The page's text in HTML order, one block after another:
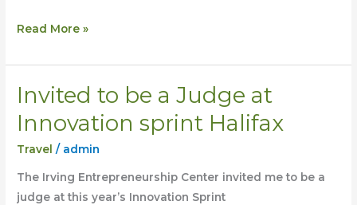
Read More »
Invited to be a Judge at
Innovation sprint Halifax
Travel / admin
The Irving Entrepreneurship Center invited me to be a
judge at this year’s Innovation Sprint
Invited
be
a
Judge
at